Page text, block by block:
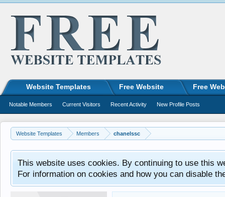
Website Templates Members chanelssc
This website uses cookies. By continuing to use this
For information on cookies and how you can disable
Website Templates Free Website Free
Notable Members Current Visitors Recent Activity New Profile Posts